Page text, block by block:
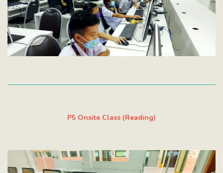
P5 Onsite Class (Reading)